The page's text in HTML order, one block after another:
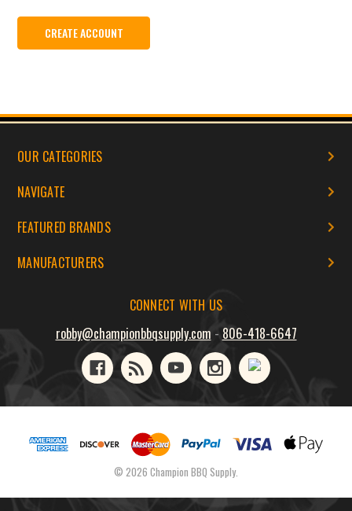
CREATE ACCOUNT
OUR CATEGORIES
NAVIGATE
FEATURED BRANDS
MANUFACTURERS
CONNECT WITH US
robby@championbbqsupply.com - 806-418-6647
© 2026 Champion BBQ Supply.